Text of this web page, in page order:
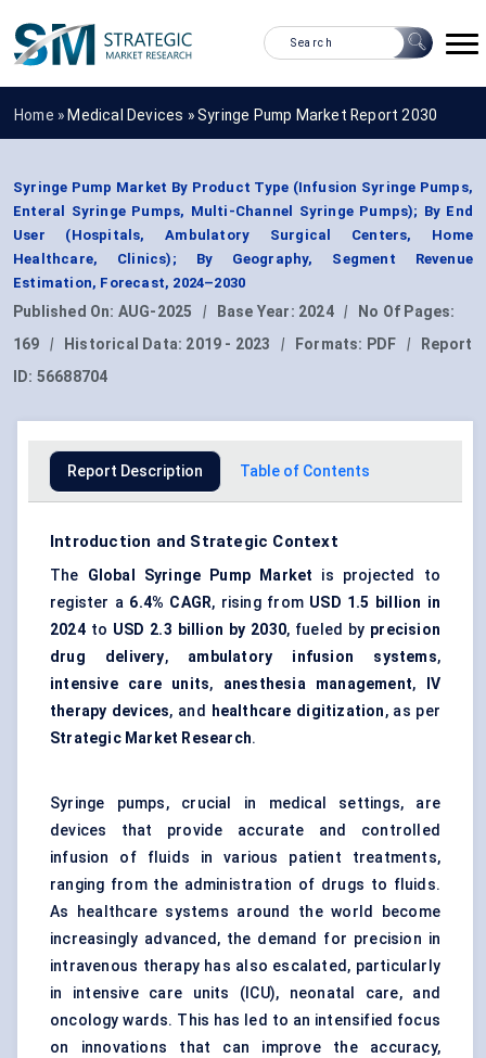
Home » Medical Devices »Syringe Pump Market Report 2030
Syringe Pump Market By Product Type (Infusion Syringe Pumps,
Enteral Syringe Pumps, Multi-Channel Syringe Pumps); By End
User (Hospitals, Ambulatory Surgical Centers, Home
Healthcare, Clinics); By Geography, Segment Revenue
Estimation, Forecast, 2024–2030
Published On: AUG-2025 | Base Year: 2024 |
No Of Pages:
169
| Historical Data: 2019 - 2023 | Formats: PDF |
Report
ID: 56688704
Report Description Table of Contents
Introduction and Strategic Context
The Global Syringe Pump Market is projected to
register a 6.4% CAGR, rising from USD 1.5 billion in
2024to USD 2.3 billion by 2030, fueled by precision
drug delivery, ambulatory infusion systems,
intensive care units, anesthesia management,
IV
therapy devices, and healthcare digitization, as per
Strategic Market Research.
Syringe pumps, crucial in medical settings, are
devices that provide accurate and controlled
infusion of fluids in various patient treatments,
ranging from the administration of drugs to fluids.
As healthcare systems around the world become
increasingly advanced, the demand for precision in
intravenous therapy has also escalated, particularly
in intensive care units (ICU), neonatal care, and
oncology wards. This has led to an intensified focus
on innovations that can improve the accuracy,